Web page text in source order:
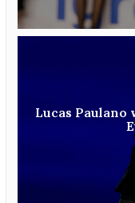
Lucas